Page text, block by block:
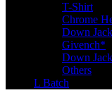
T-Shirt
Chrome
Down
Givench*
Down
Others
L Batch